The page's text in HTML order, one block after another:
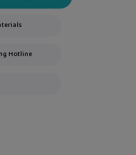
Hotline